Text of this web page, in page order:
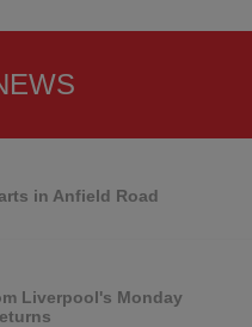
in Anfield Road
Liverpool's Monday